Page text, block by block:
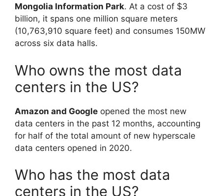
Mongolia Information Park. At a cost of $3
billion, it spans one million square meters
(10,763,910 square feet) and consumes 150MW
across six data halls.
Who owns the most data
centers in the US?
Amazon and Google opened the most new
data centers in the past 12 months, accounting
for half of the total amount of new hyperscale
data centers opened in 2020.
Who has the most data
centers in the US?